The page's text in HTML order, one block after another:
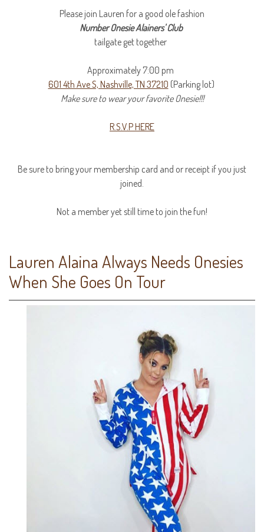
Please join Lauren for a good ole fashion
Number Onesie Alainers' Club
tailgate get together
Approximately 7:00 pm
601 4th Ave S, Nashville, TN 37210 (Parking lot)
Make sure to wear yourfavoriteOnesie!!!
R.S.V.P HERE
Be sure to bring your membership card and or receipt if you just
joined.
Not a member yet still time to join the fun!
Lauren Alaina Always Needs Onesies
When She Goes On Tour